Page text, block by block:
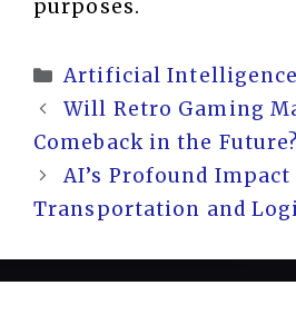
purposes.
Categories
Artificial Intelligence
Will Retro Gaming
Comeback in the Future?
AI’s Profound Impact
Transportation and